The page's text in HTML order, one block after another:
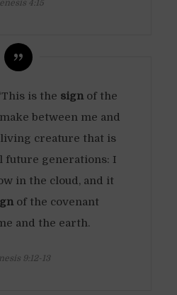
4:15
is the sign of the
between me and
creature that is
future generations: I
in the cloud, and it
of the covenant
and the earth.
9:12-13